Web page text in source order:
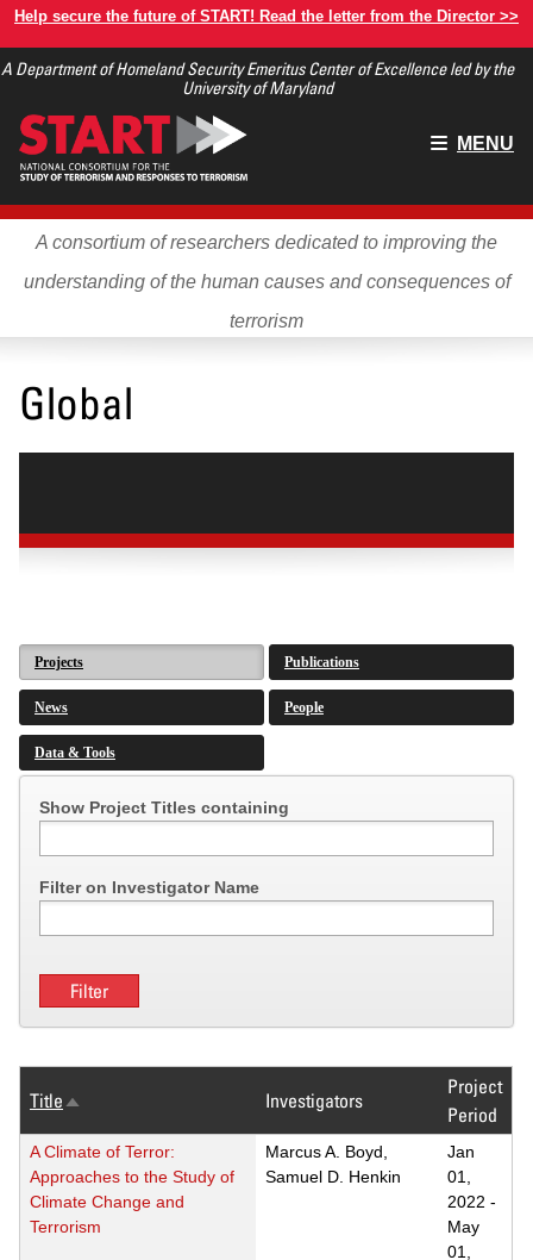
Skip
main
Help secure the future of START! Read the letter from the Director >>
A Department of Homeland Security Emeritus Center of Excellence led by the
University of Maryland
Main
MENU
A consortium of researchers dedicated to improving the
understanding of the human causes and consequences of
terrorism
Global
Projects Publications
News People
Data & Tools
Show Project Titles containing
Filter on Investigator Name
Title Sort
descending
Investigators
Project
Period
A Climate of Terror:
Approaches to the Study of
Climate Change and
Terrorism
Marcus A. Boyd,
Samuel D. Henkin
Jan
01,
2022 -
May
01,